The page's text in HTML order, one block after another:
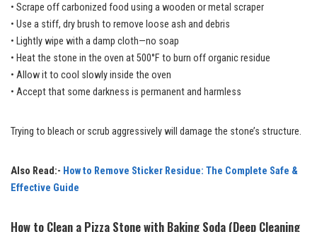
• Scrape off carbonized food using a wooden or metal scraper
• Use a stiff, dry brush to remove loose ash and debris
• Lightly wipe with a damp cloth—no soap
• Heat the stone in the oven at 500°F to burn off organic residue
• Allow it to cool slowly inside the oven
• Accept that some darkness is permanent and harmless
Trying to bleach or scrub aggressively will damage the stone’s structure.
Also Read:- How to Remove Sticker Residue: The Complete Safe &
Effective Guide
How to Clean a Pizza Stone with Baking Soda (Deep Cleaning